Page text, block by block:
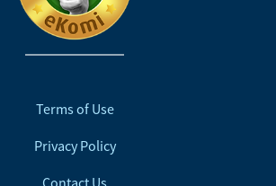
Terms of Use
Privacy Policy
Contact Us